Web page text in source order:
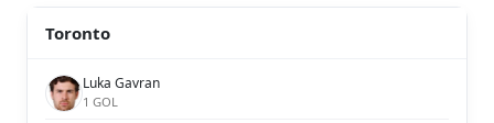
Toronto
Luka Gavran
1 GOL